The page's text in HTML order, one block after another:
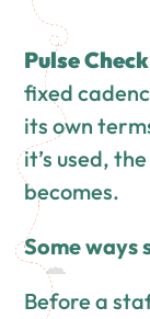
Pulse Check
fixed
its own
it’s used,
becomes.
Some ways
Before a